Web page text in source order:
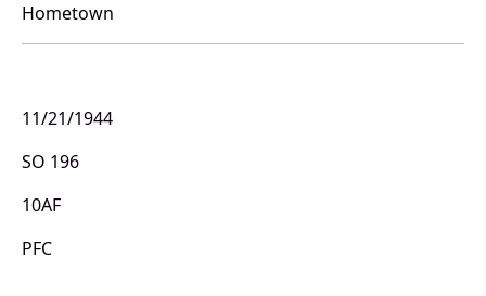
Hometown
11/21/1944
SO 196
10AF
PFC